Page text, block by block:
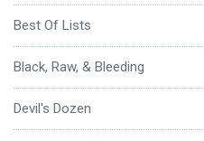
Best Of Lists
Black, Raw, & Bleeding
Devil's Dozen